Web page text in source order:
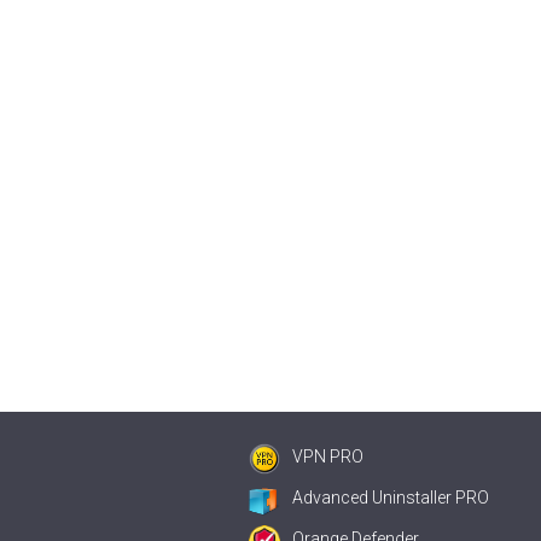
VPN PRO
Advanced Uninstaller PRO